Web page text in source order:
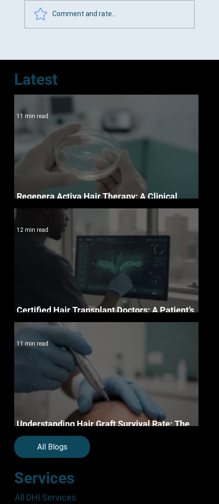
Comment and rate...
Latest
Regenera Activa Hair Therapy: A Clinical
Guide to Follicle Regeneration
11 min read
Certified Hair Transplant Doctors: A Patient’s
Essential Credentials Checklist for 2026
12 min read
Understanding Hair Graft Survival Rate: The
Science of Permanent Restoration in 2026
11 min read
All Blogs
Services
All DHI Services